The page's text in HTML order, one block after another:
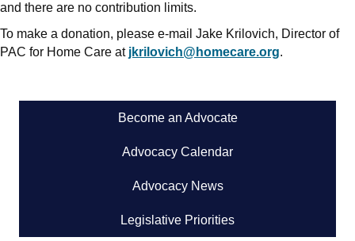
and there are no contribution limits.
To make a donation, please e-mail Jake Krilovich, Director of
PAC for Home Care at jkrilovich@homecare.org.
Become an Advocate
Advocacy Calendar
Advocacy News
Legislative Priorities